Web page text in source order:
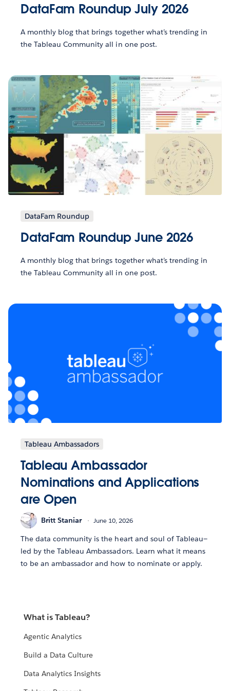
DataFam Roundup July 2026
A monthly blog that brings together what’s trending in
the Tableau Community all in one post.
DataFam Roundup
DataFam Roundup June 2026
A monthly blog that brings together what’s trending in
the Tableau Community all in one post.
Tableau Ambassadors
Tableau Ambassador
Nominations and Applications
are Open
Britt Staniar June 10, 2026
The data community is the heart and soul of Tableau—
led by the Tableau Ambassadors. Learn what it means
to be an ambassador and how to nominate or apply.
What is Tableau?
Agentic Analytics
Build a Data Culture
Data Analytics Insights